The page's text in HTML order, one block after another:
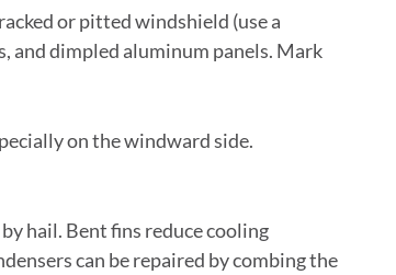
or pitted windshield (use a
and dimpled aluminum panels. Mark
on the windward side.
hail. Bent fins reduce cooling
can be repaired by combing the